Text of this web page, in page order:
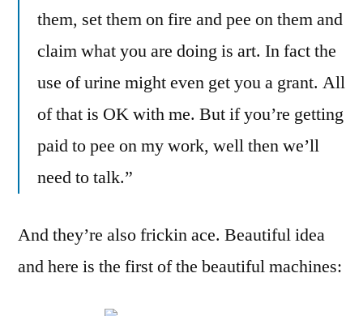
them, set them on fire and pee on them and
claim what you are doing is art. In fact the
use of urine might even get you a grant. All
of that is OK with me. But if you’re getting
paid to pee on my work, well then we’ll
need to talk.”
And they’re also frickin ace. Beautiful idea
and here is the first of the beautiful machines: